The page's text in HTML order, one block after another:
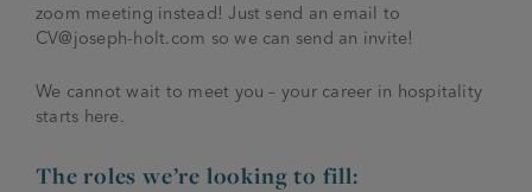
zoom meeting instead! Just send an email to
CV@joseph-holt.com so we can send an invite!
We cannot wait to meet you – your career in hospitality
starts here.
The roles we’re looking to fill: